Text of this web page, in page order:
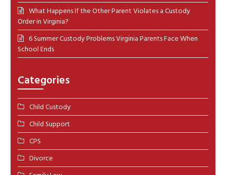
What Happens If the Other Parent Violates a Custody
Order in Virginia?
6 Summer Custody Problems Virginia Parents Face When
School Ends
Categories
Child Custody
Child Support
CPS
Divorce